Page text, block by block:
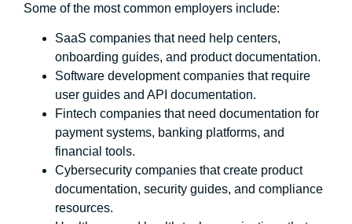
Some of the most common employers include:
SaaS companies that need help centers,
onboarding guides, and product documentation.
Software development companies that require
user guides and API documentation.
Fintech companies that need documentation for
payment systems, banking platforms, and
financial tools.
Cybersecurity companies that create product
documentation, security guides, and compliance
resources.